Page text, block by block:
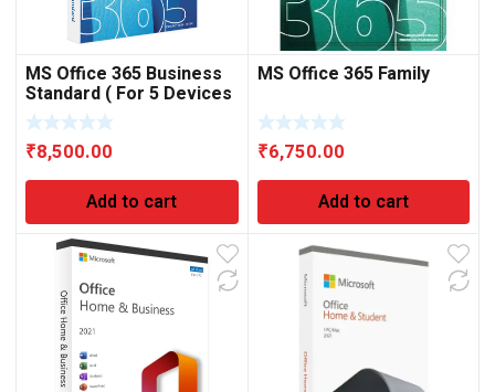
MS Office 365 Business
Standard ( For 5 Devices
)
₹8,500.00
Add to cart
MS Office 365 Family
₹6,750.00
Add to cart